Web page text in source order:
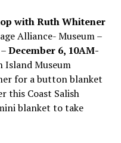
with Ruth Whitener
Alliance- Museum –
December 6, 10AM-
Island Museum
for a button blanket
this Coast Salish
blanket to take